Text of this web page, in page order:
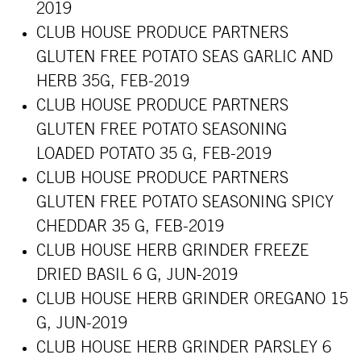
2019
CLUB HOUSE PRODUCE PARTNERS
GLUTEN FREE POTATO SEAS GARLIC AND
HERB 35G, FEB-2019
CLUB HOUSE PRODUCE PARTNERS
GLUTEN FREE POTATO SEASONING
LOADED POTATO 35 G, FEB-2019
CLUB HOUSE PRODUCE PARTNERS
GLUTEN FREE POTATO SEASONING SPICY
CHEDDAR 35 G, FEB-2019
CLUB HOUSE HERB GRINDER FREEZE
DRIED BASIL 6 G, JUN-2019
CLUB HOUSE HERB GRINDER OREGANO 15
G, JUN-2019
CLUB HOUSE HERB GRINDER PARSLEY 6